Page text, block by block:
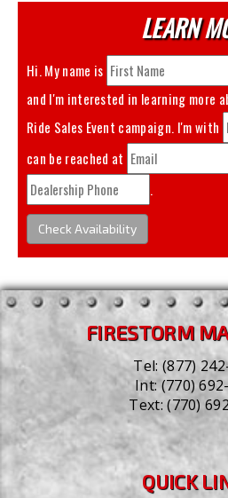
LEARN
Hi. My name is
and I'm interested in learning more
Ride Sales Event
campaign. I'm with
can be reached at
.
Check Availability
FIRESTORM
Tel:(877)
Int:(770)
Text:(770)
QUICK